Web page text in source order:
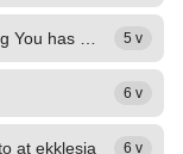
5 v
6 v
at ekklesia 6 v